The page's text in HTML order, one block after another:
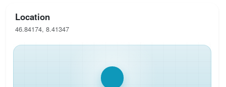
Location
46.84174, 8.41347